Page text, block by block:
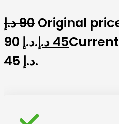
90د.إ
Original
90 د.إ.
45د.إ
45 د.إ.